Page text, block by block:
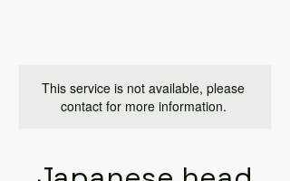
This service is not available, please
contact for more information.